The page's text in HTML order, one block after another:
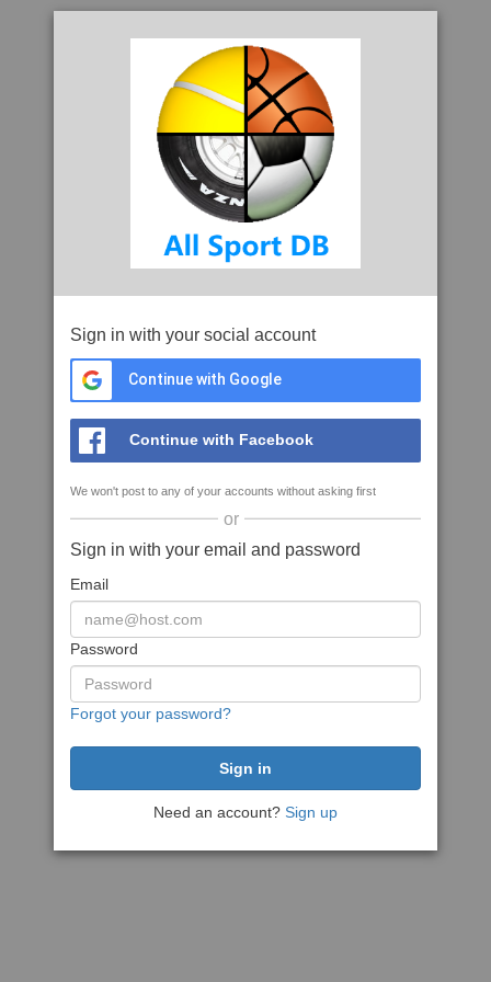
Sign in with your social account
Continue with Google
Continue with Facebook
We won't post to any of your accounts without asking first
or
Sign in with your email and password
Email
Password
Forgot your password?
Need an account? Sign up